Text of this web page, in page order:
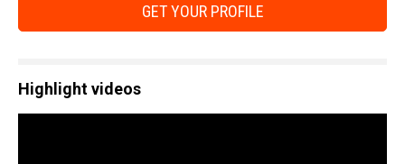
GET YOUR PROFILE
Highlight videos